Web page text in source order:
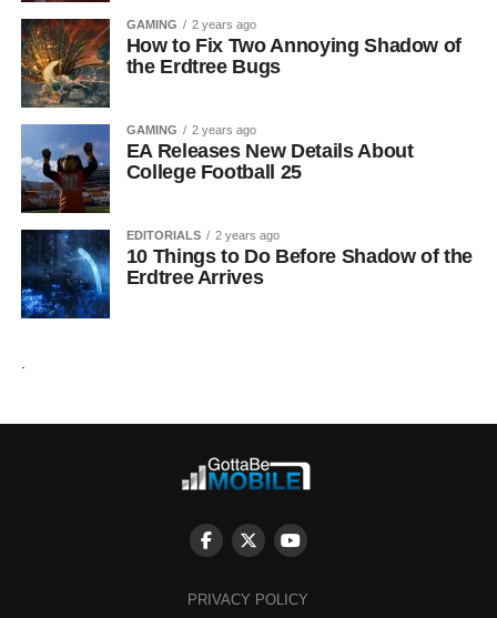
GAMING 2 years ago
How to Fix Two Annoying Shadow of
the Erdtree Bugs
GAMING 2 years ago
EA Releases New Details About
College Football 25
EDITORIALS 2 years ago
10 Things to Do Before Shadow of the
Erdtree Arrives
PRIVACY POLICY